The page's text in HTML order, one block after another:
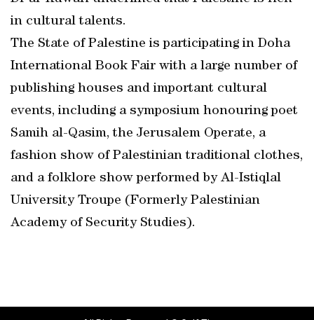
in cultural talents.
The State of Palestine is participating in Doha
International Book Fair with a large number of
publishing houses and important cultural
events, including a symposium honouring poet
Samih al-Qasim, the Jerusalem Operate, a
fashion show of Palestinian traditional clothes,
and a folklore show performed by Al-Istiqlal
University Troupe (Formerly Palestinian
Academy of Security Studies).